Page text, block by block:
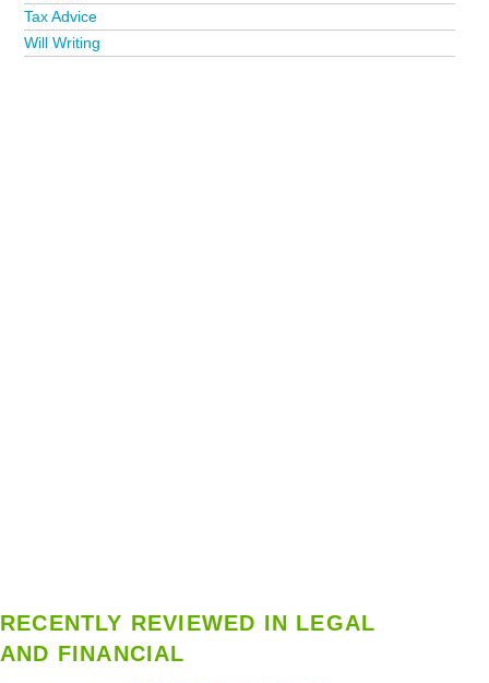
RECENTLY REVIEWED IN LEGAL
AND FINANCIAL
Tax Advice
Will Writing